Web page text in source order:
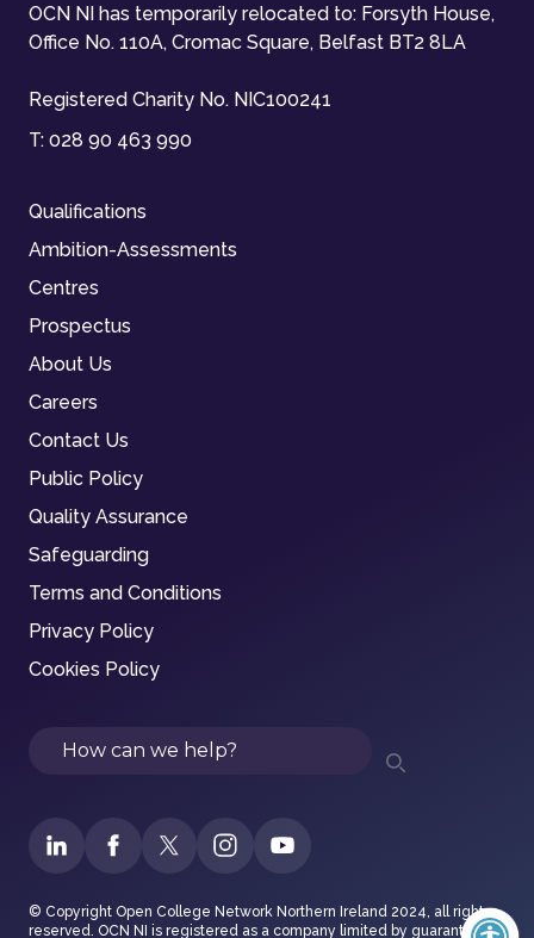
OCN NI has temporarily relocated to: Forsyth House,
Office No. 110A, Cromac Square, Belfast BT2 8LA
Registered Charity No. NIC100241
T: 028 90 463 990
Qualifications
Ambition-Assessments
Centres
Prospectus
About Us
Careers
Contact Us
Public Policy
Quality Assurance
Safeguarding
Terms and Conditions
Privacy Policy
Cookies Policy
Search
© Copyright Open College Network Northern Ireland 2024, all rights
reserved. OCN NI is registered as a company limited by guarantee in